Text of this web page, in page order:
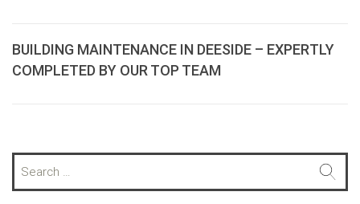
BUILDING MAINTENANCE IN DEESIDE – EXPERTLY
COMPLETED BY OUR TOP TEAM
a